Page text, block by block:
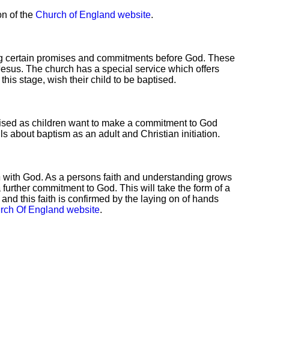
of the Church of England website.
promises and commitments before God. These
The church has a special service which offers
stage, wish their child to be baptised.
as children want to make a commitment to God
about baptism as an adult and Christian initiation.
God. As a persons faith and understanding grows
commitment to God. This will take the form of a
this faith is confirmed by the laying on of hands
Of England website.